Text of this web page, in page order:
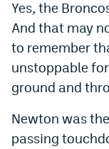
Yes, the
And that may
to remember
unstoppable
ground and
Newton was
passing